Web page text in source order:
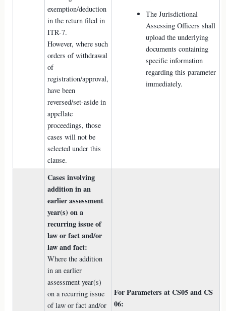
exemption/deduction
in the return filed in
ITR-7.
However, where such
orders of withdrawal
of
registration/approval,
have been
reversed/set-aside in
appellate
proceedings, those
cases will not be
selected under this
clause.
The Jurisdictional
Assessing Officers shall
upload the underlying
documents containing
specific information
regarding this parameter
immediately.
Cases involving
addition in an
earlier assessment
year(s) on a
recurring issue of
law or fact and/or
law and fact:
Where the addition
in an earlier
assessment year(s)
on a recurring issue
of law or fact and/or
For Parameters at CS05 and CS
06: